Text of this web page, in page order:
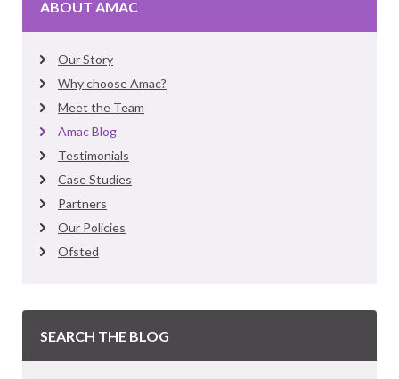
ABOUT AMAC
Our Story
Why choose Amac?
Meet the Team
Amac Blog
Testimonials
Case Studies
Partners
Our Policies
Ofsted
SEARCH THE BLOG